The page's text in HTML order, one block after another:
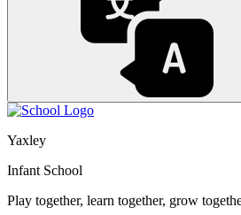
Yaxley
Infant School
Play together, learn together, grow